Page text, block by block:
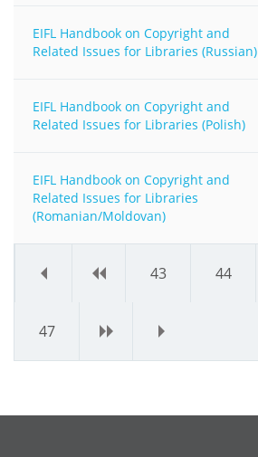
EIFL Handbook on Copyright and
Related Issues for Libraries (Russian)
EIFL Handbook on Copyright and
Related Issues for Libraries (Polish)
EIFL Handbook on Copyright and
Related Issues for Libraries
(Romanian/Moldovan)
« ‹ 43 44
47 › »